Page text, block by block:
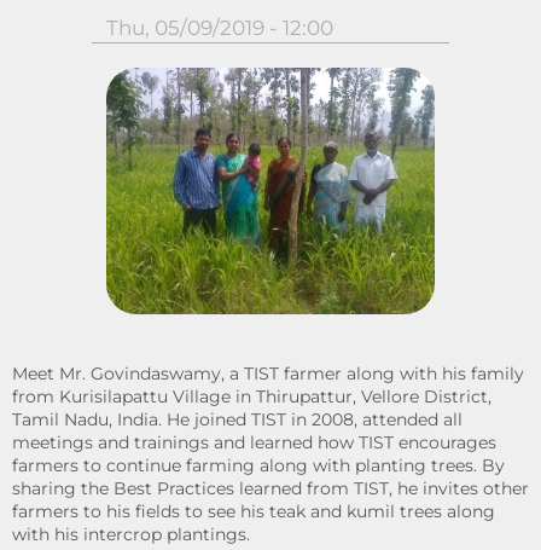
Thu, 05/09/2019 - 12:00
Meet Mr. Govindaswamy, a TIST farmer along with his family
from Kurisilapattu Village in Thirupattur, Vellore District,
Tamil Nadu, India. He joined TIST in 2008, attended all
meetings and trainings and learned how TIST encourages
farmers to continue farming along with planting trees. By
sharing the Best Practices learned from TIST, he invites other
farmers to his fields to see his teak and kumil trees along
with his intercrop plantings.